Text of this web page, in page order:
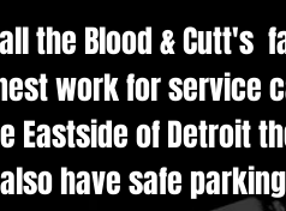
the Blood & Cutt's
work for service
Eastside of Detroit
have safe